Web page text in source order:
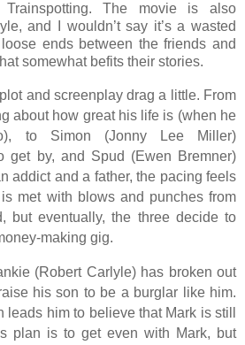
Trainspotting. The movie is also
and I wouldn’t say it’s a wasted
ends between the friends and
somewhat befits their stories.
and screenplay drag a little. From
about how great his life is (when he
to Simon (Jonny Lee Miller)
get by, and Spud (Ewen Bremner)
addict and a father, the pacing feels
is met with blows and punches from
but eventually, the three decide to
making gig.
(Robert Carlyle) has broken out
his son to be a burglar like him.
him to believe that Mark is still
plan is to get even with Mark, but